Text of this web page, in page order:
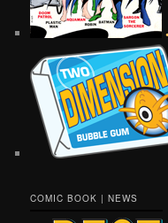
COMIC BOOK | NEWS